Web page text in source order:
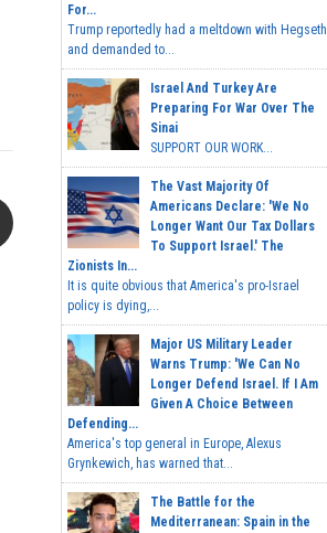
For...
Trump reportedly had a meltdown with Hegseth
and demanded to...
Israel And Turkey Are
Preparing For War Over The
Sinai
SUPPORT OUR WORK...
The Vast Majority Of
Americans Declare: 'We No
Longer Want Our Tax Dollars
To Support Israel.' The
Zionists In...
It is quite obvious that America's pro-Israel
policy is dying,...
Major US Military Leader
Warns Trump: 'We Can No
Longer Defend Israel. If I Am
Given A Choice Between
Defending...
America's top general in Europe, Alexus
Grynkewich, has warned that...
The Battle for the
Mediterranean: Spain in the